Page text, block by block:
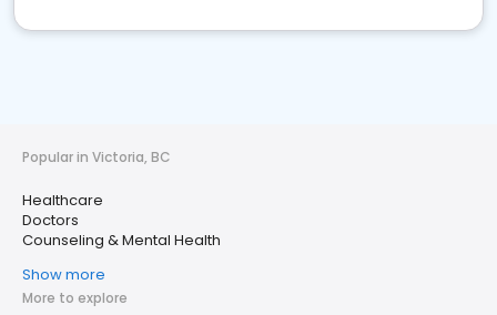
Popular in Victoria, BC
Healthcare
Doctors
Counseling & Mental Health
Show more
More to explore